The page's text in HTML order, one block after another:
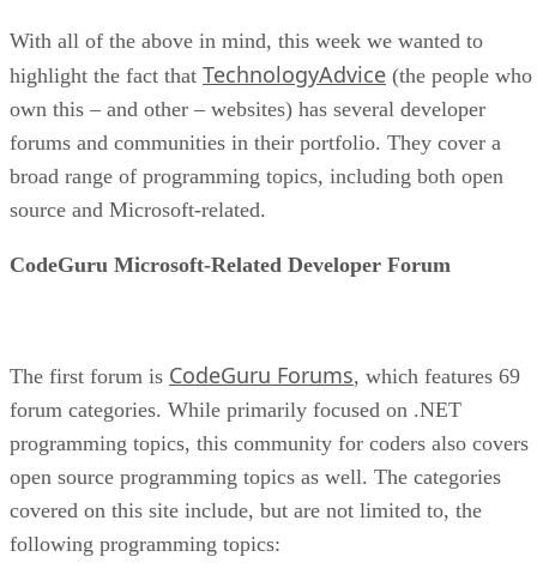
With all of the above in mind, this week we wanted to
highlight the fact that TechnologyAdvice (the people who
own this – and other – websites) has several developer
forums and communities in their portfolio. They cover a
broad range of programming topics, including both open
source and Microsoft-related.
CodeGuru Microsoft-Related Developer Forum
The first forum is CodeGuru Forums, which features 69
forum categories. While primarily focused on .NET
programming topics, this community for coders also covers
open source programming topics as well. The categories
covered on this site include, but are not limited to, the
following programming topics: